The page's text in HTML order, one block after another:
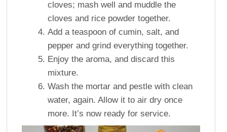
cloves; mash well and muddle the
cloves and rice powder together.
Add a teaspoon of cumin, salt, and
pepper and grind everything together.
Enjoy the aroma, and discard this
mixture.
Wash the mortar and pestle with clean
water, again. Allow it to air dry once
more. It’s now ready for service.